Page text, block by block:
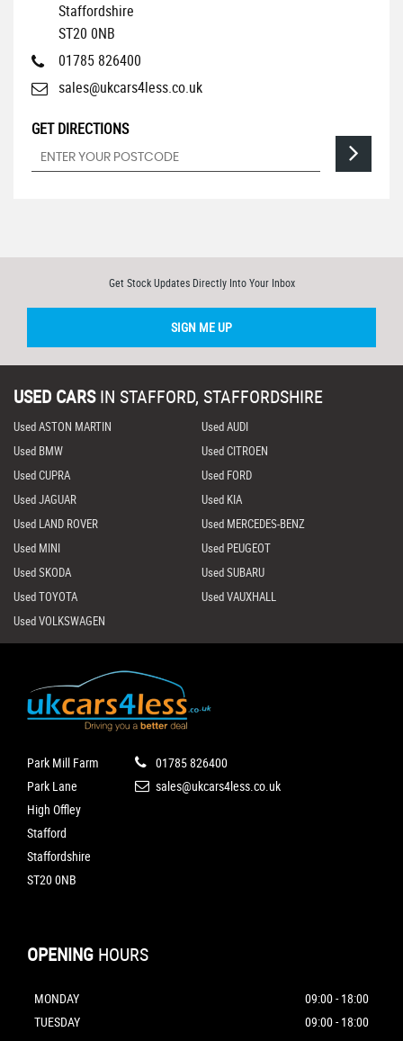
Staffordshire
ST20 0NB
01785 826400
sales@ukcars4less.co.uk
GET DIRECTIONS
Get Stock Updates Directly Into Your Inbox
SIGN ME UP
USED CARS IN STAFFORD, STAFFORDSHIRE
Used ASTON MARTIN
Used AUDI
Used BMW
Used CITROEN
Used CUPRA
Used FORD
Used JAGUAR
Used KIA
Used LAND ROVER
Used MERCEDES-BENZ
Used MINI
Used PEUGEOT
Used SKODA
Used SUBARU
Used TOYOTA
Used VAUXHALL
Used VOLKSWAGEN
Park Mill Farm
Park Lane
High Offley
Stafford
Staffordshire
ST20 0NB
01785 826400
sales@ukcars4less.co.uk
OPENING HOURS
MONDAY
09:00 - 18:00
TUESDAY
09:00 - 18:00